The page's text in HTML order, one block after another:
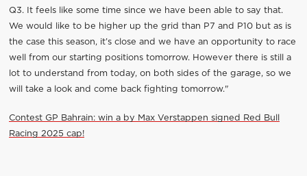
Q3. It feels like some time since we have been able to say that.
We would like to be higher up the grid than P7 and P10 but as is
the case this season, it’s close and we have an opportunity to race
well from our starting positions tomorrow. However there is still a
lot to understand from today, on both sides of the garage, so we
will take a look and come back fighting tomorrow."
Contest GP Bahrain: win a by Max Verstappen signed Red Bull
Racing 2025 cap!